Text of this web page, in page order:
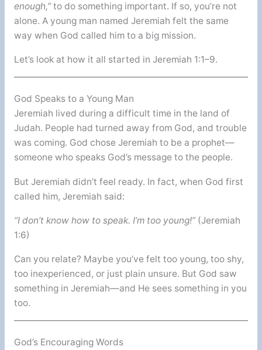
enough,”to do something important. If so, you’re not
alone. A young man named Jeremiah felt the same
way when God called him to a big mission.
Let’s look at how it all started in Jeremiah 1:1–9.
God Speaks to a Young Man
Jeremiah lived during a difficult time in the land of
Judah. People had turned away from God, and trouble
was coming. God chose Jeremiah to be a prophet—
someone who speaks God’s message to the people.
But Jeremiah didn’t feel ready. In fact, when God first
called him, Jeremiah said:
“I don’t know how to speak. I’m too young!”(Jeremiah
1:6)
Can you relate? Maybe you’ve felt too young, too shy,
too inexperienced, or just plain unsure. But God saw
something in Jeremiah—and He sees something in you
too.
God’s Encouraging Words